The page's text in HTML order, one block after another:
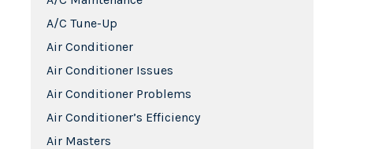
A/C Tune-Up
Air Conditioner
Air Conditioner Issues
Air Conditioner Problems
Air Conditioner’s Efficiency
Air Masters